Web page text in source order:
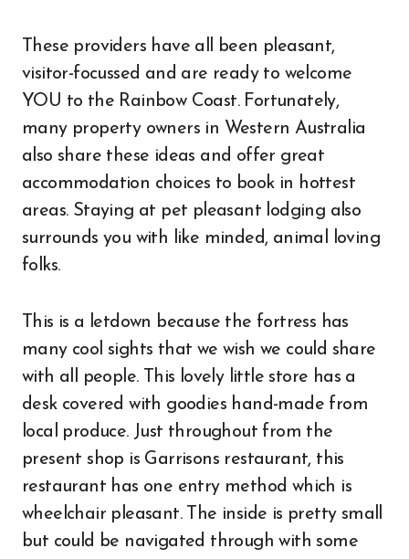
These providers have all been pleasant,
visitor-focussed and are ready to welcome
YOU to the Rainbow Coast. Fortunately,
many property owners in Western Australia
also share these ideas and offer great
accommodation choices to book in hottest
areas. Staying at pet pleasant lodging also
surrounds you with like minded, animal loving
folks.
This is a letdown because the fortress has
many cool sights that we wish we could share
with all people. This lovely little store has a
desk covered with goodies hand-made from
local produce. Just throughout from the
present shop is Garrisons restaurant, this
restaurant has one entry method which is
wheelchair pleasant. The inside is pretty small
but could be navigated through with some